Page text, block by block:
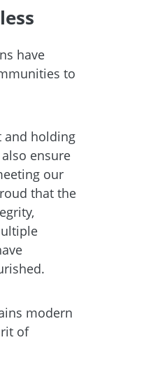
have
to
and holding
ensure
our
that the
modern
of